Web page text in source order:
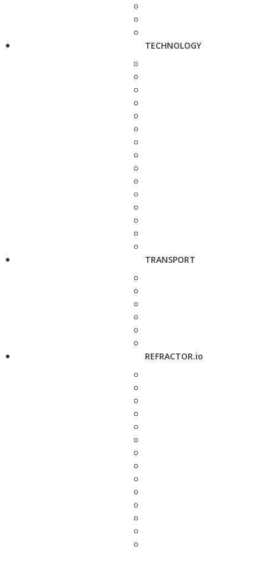
TECHNOLOGY
TRANSPORT
REFRACTOR.io